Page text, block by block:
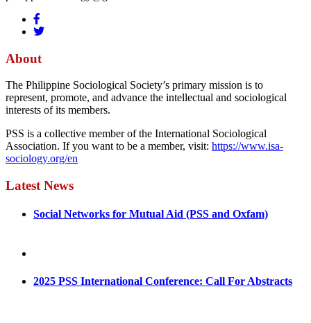
About
The Philippine Sociological Society’s primary mission is to
represent, promote, and advance the intellectual and sociological
interests of its members.
PSS is a collective member of the International Sociological
Association. If you want to be a member, visit: https://www.isa-
sociology.org/en
Latest News
Social Networks for Mutual Aid (PSS and Oxfam)
2025 PSS International Conference: Call For Abstracts